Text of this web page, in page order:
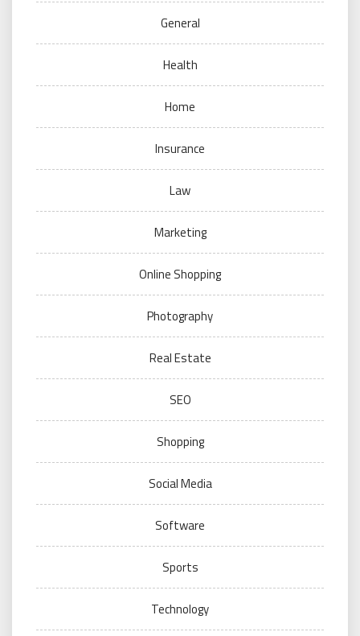
General
Health
Home
Insurance
Law
Marketing
Online Shopping
Photography
Real Estate
SEO
Shopping
Social Media
Software
Sports
Technology